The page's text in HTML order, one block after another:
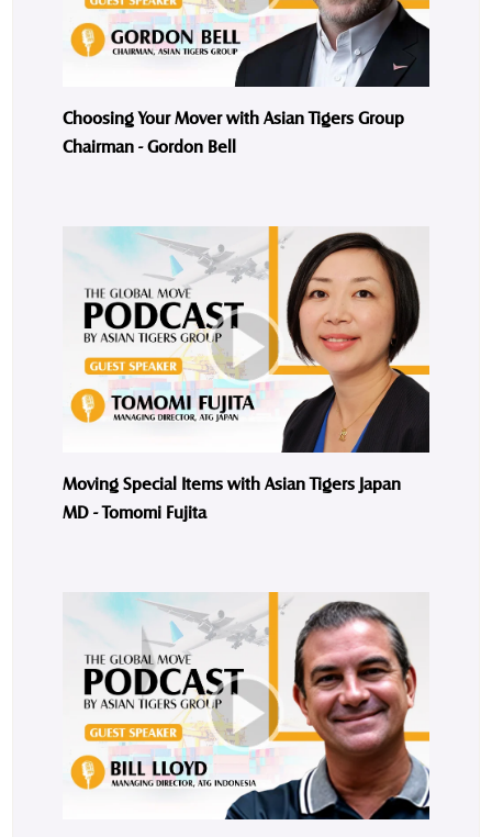
Choosing Your Mover with Asian Tigers Group
Chairman - Gordon Bell
Moving Special Items with Asian Tigers Japan
MD - Tomomi Fujita